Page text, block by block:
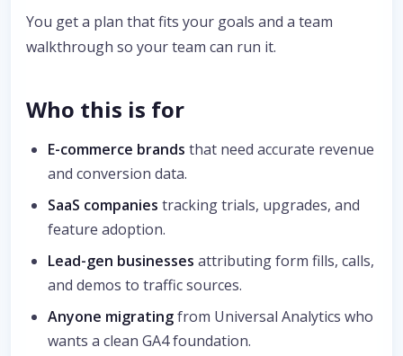
You get a plan that fits your goals and a team
walkthrough so your team can run it.
Who this is for
E-commerce brands that need accurate revenue
and conversion data.
SaaS companies tracking trials, upgrades, and
feature adoption.
Lead-gen businesses attributing form fills, calls,
and demos to traffic sources.
Anyone migratingfrom Universal Analytics who
wants a clean GA4 foundation.